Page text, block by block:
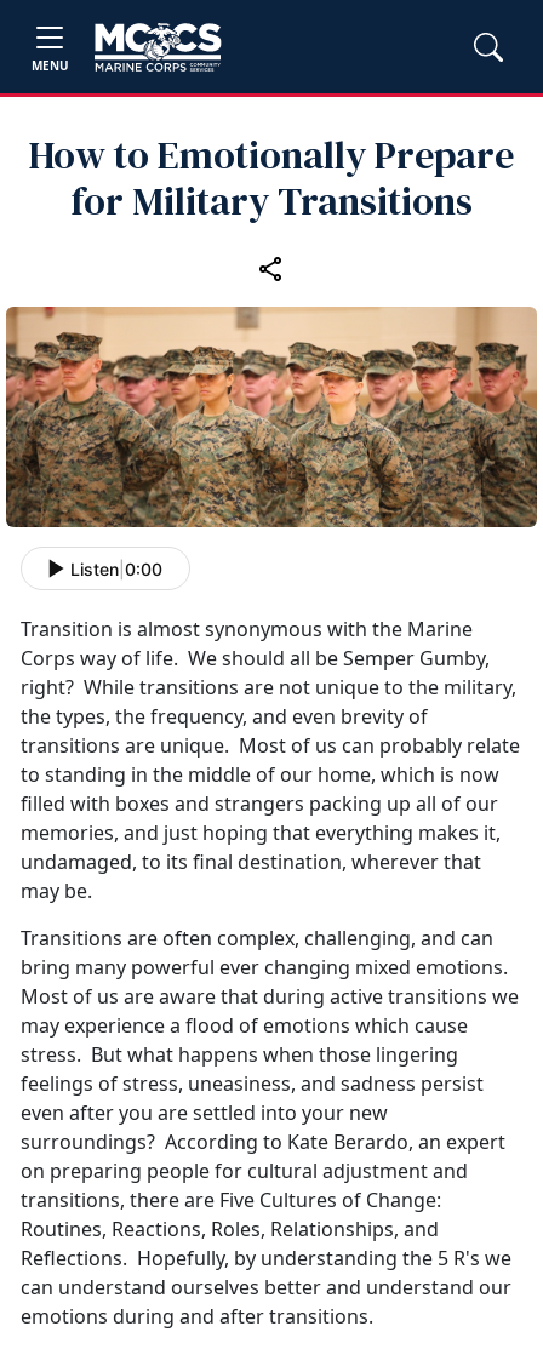
MENU
How to Emotionally Prepare
for Military Transitions
Listen 0:00
Transition is almost synonymous with the Marine
Corps way of life. We should all be Semper Gumby,
right? While transitions are not unique to the military,
the types, the frequency, and even brevity of
transitions are unique. Most of us can probably relate
to standing in the middle of our home, which is now
filled with boxes and strangers packing up all of our
memories, and just hoping that everything makes it,
undamaged, to its final destination, wherever that
may be.
Transitions are often complex, challenging, and can
bring many powerful ever changing mixed emotions.
Most of us are aware that during active transitions we
may experience a flood of emotions which cause
stress. But what happens when those lingering
feelings of stress, uneasiness, and sadness persist
even after you are settled into your new
surroundings? According to Kate Berardo, an expert
on preparing people for cultural adjustment and
transitions, there are Five Cultures of Change:
Routines, Reactions, Roles, Relationships, and
Reflections. Hopefully, by understanding the 5 R's we
can understand ourselves better and understand our
emotions during and after transitions.